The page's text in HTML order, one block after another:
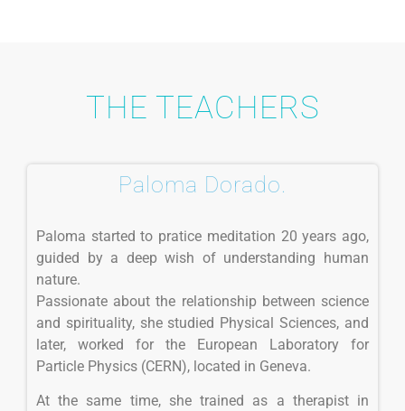
THE TEACHERS
Paloma Dorado.
Paloma started to pratice meditation 20 years ago,
guided by a deep wish of understanding human
nature.
Passionate about the relationship between science
and spirituality, she studied Physical Sciences, and
later, worked for the European Laboratory for
Particle Physics (CERN), located in Geneva.
At the same time, she trained as a therapist in